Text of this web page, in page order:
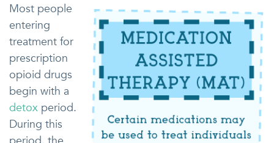
Most people
entering
treatment for
prescription
opioid drugs
begin with a
detox period.
During this